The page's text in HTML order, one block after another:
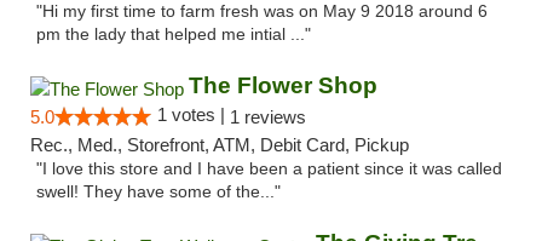
"Hi my first time to farm fresh was on May 9 2018 around 6
pm the lady that helped me intial ..."
The Flower Shop
5.0 1 votes | 1 reviews
Rec., Med., Storefront, ATM, Debit Card, Pickup
"I love this store and I have been a patient since it was called
swell! They have some of the..."